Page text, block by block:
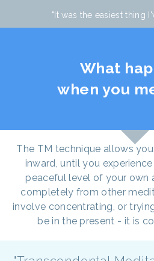
"It was the easiest thing
What
when you
The TM technique allows
inward, until you
peaceful level of your own
completely from other
involve concentrating, or
be in the present - it is